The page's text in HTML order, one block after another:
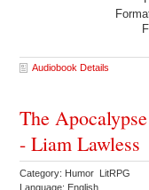
Audiobook Details
The
- Liam Lawless
Category: Humor LitRPG
Language: English